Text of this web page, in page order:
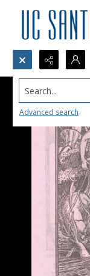
Search...
Advanced search